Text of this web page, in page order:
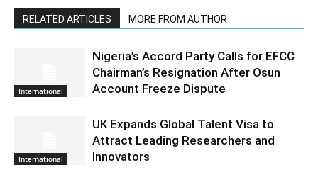
RELATED ARTICLES MORE FROM AUTHOR
International
Nigeria’s Accord Party Calls for EFCC
Chairman’s Resignation After Osun
Account Freeze Dispute
International
UK Expands Global Talent Visa to
Attract Leading Researchers and
Innovators